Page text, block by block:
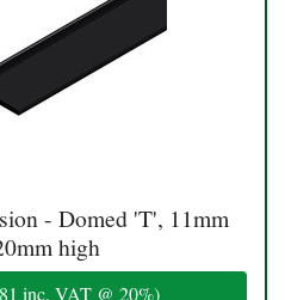
- Domed 'T', 11mm
high
inc. VAT @ 20%)